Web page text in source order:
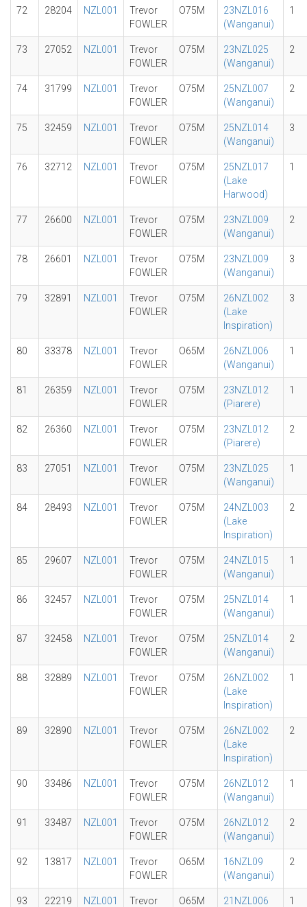
72 28204 NZL001
Trevor
FOWLER
O75M
23NZL016
(Wanganui)
1
73 27052 NZL001
Trevor
FOWLER
O75M
23NZL025
(Wanganui)
2
74 31799 NZL001
Trevor
FOWLER
O75M
25NZL007
(Wanganui)
2
75 32459 NZL001
Trevor
FOWLER
O75M
25NZL014
(Wanganui)
3
76 32712 NZL001
Trevor
FOWLER
O75M
25NZL017
(Lake
Harwood)
1
77 26600 NZL001
Trevor
FOWLER
O75M
23NZL009
(Wanganui)
2
78 26601 NZL001
Trevor
FOWLER
O75M
23NZL009
(Wanganui)
3
79 32891 NZL001
Trevor
FOWLER
O75M
26NZL002
(Lake
Inspiration)
3
80 33378 NZL001
Trevor
FOWLER
O65M
26NZL006
(Wanganui)
1
81 26359 NZL001
Trevor
FOWLER
O75M
23NZL012
(Piarere)
1
82 26360 NZL001
Trevor
FOWLER
O75M
23NZL012
(Piarere)
2
83 27051 NZL001
Trevor
FOWLER
O75M
23NZL025
(Wanganui)
1
84 28493 NZL001
Trevor
FOWLER
O75M
24NZL003
(Lake
Inspiration)
2
85 29607 NZL001
Trevor
FOWLER
O75M
24NZL015
(Wanganui)
1
86 32457 NZL001
Trevor
FOWLER
O75M
25NZL014
(Wanganui)
1
87 32458 NZL001
Trevor
FOWLER
O75M
25NZL014
(Wanganui)
2
88 32889 NZL001
Trevor
FOWLER
O75M
26NZL002
(Lake
Inspiration)
1
89 32890 NZL001
Trevor
FOWLER
O75M
26NZL002
(Lake
Inspiration)
2
90 33486 NZL001
Trevor
FOWLER
O75M
26NZL012
(Wanganui)
1
91 33487 NZL001
Trevor
FOWLER
O75M
26NZL012
(Wanganui)
2
92 13817 NZL001
Trevor
FOWLER
O65M
16NZL09
(Wanganui)
2
93 22219 NZL001 Trevor O65M 21NZL006 1